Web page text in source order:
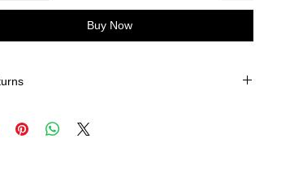
Buy Now
the nature of screens - the color may be